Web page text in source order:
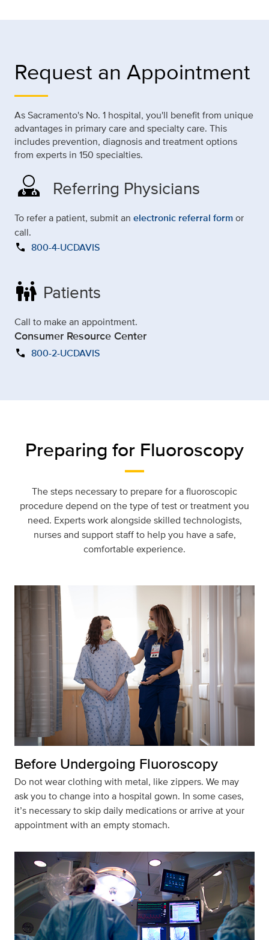
Request an Appointment
As Sacramento's No. 1 hospital, you'll benefit from unique
advantages in primary care and specialty care. This
includes prevention, diagnosis and treatment options
from experts in 150 specialties.
Referring Physicians
To refer a patient, submit an electronic referral formor
call.
call 800-4-UCDAVIS
family_restroom Patients
Call to make an appointment.
Consumer Resource Center
call 800-2-UCDAVIS
Preparing for Fluoroscopy
The steps necessaryto prepare for a fluoroscopic
procedure depend on the type of test or treatment you
need. Expertswork alongside skilled technologists,
nursesand support staff to help you have a safe,
comfortable experience.
Before Undergoing Fluoroscopy
Do not wear clothing with metal, like zippers. We may
ask you to change into a hospital gown. In some cases,
it’s necessary to skip daily medications or arrive at your
appointment with an empty stomach.